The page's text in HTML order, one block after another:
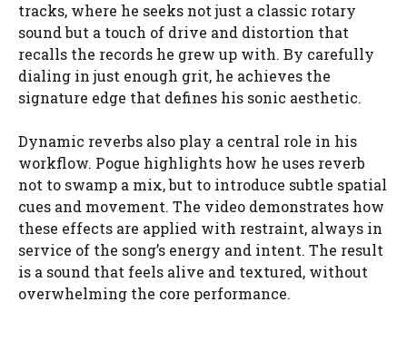
tracks, where he seeks not just a classic rotary
sound but a touch of drive and distortion that
recalls the records he grew up with. By carefully
dialing in just enough grit, he achieves the
signature edge that defines his sonic aesthetic.
Dynamic reverbs also play a central role in his
workflow. Pogue highlights how he uses reverb
not to swamp a mix, but to introduce subtle spatial
cues and movement. The video demonstrates how
these effects are applied with restraint, always in
service of the song’s energy and intent. The result
is a sound that feels alive and textured, without
overwhelming the core performance.